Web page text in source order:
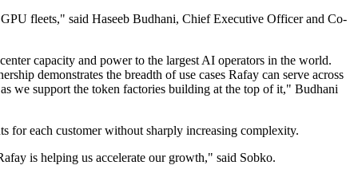
fleets," said Haseeb Budhani, Chief Executive Officer and Co-
capacity and power to the largest AI operators in the world.
demonstrates the breadth of use cases Rafay can serve across
we support the token factories building at the top of it," Budhani
for each customer without sharply increasing complexity.
is helping us accelerate our growth," said Sobko.